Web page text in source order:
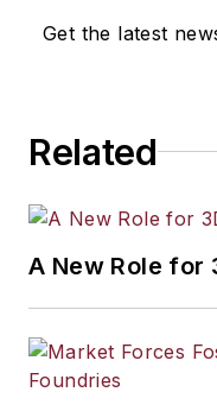
workforce
Get the latest
Related
A New Role for